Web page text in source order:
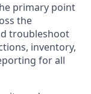
primary point
the
troubleshoot
inventory,
for all